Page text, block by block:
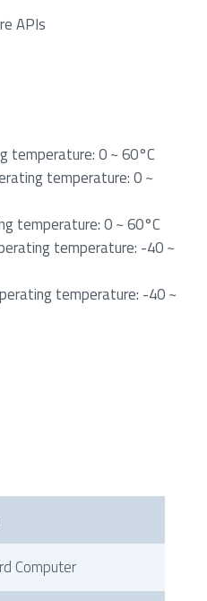
APIs
temperature: 0 ~ 60°C
temperature: 0 ~
temperature: 0 ~ 60°C
temperature: -40 ~
temperature: -40 ~
Computer